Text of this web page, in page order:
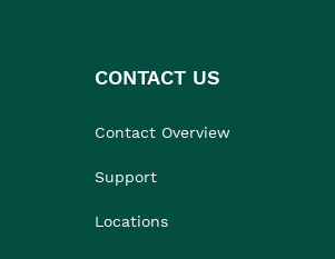
CONTACT US
Contact Overview
Support
Locations